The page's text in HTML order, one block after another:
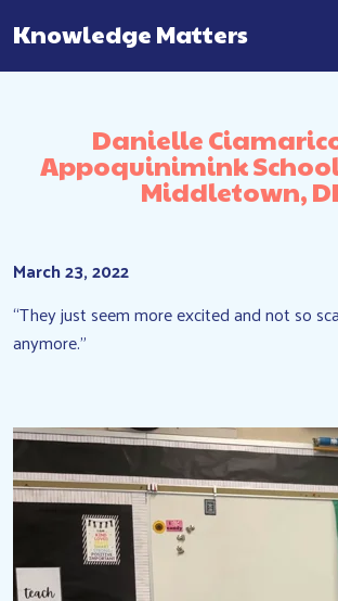
Main Navigation
Knowledge Matters
Danielle
Appoquinimink
Middletown,
March 23, 2022
“They just seem more excited and not so
anymore.”